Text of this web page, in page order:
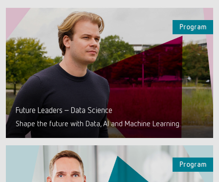
Future Leaders – Data Science
Shape the future with Data, AI and Machine Learning.
Program
Program